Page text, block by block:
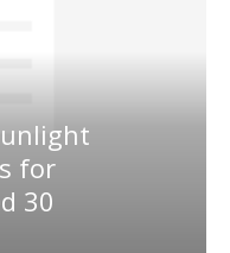
for
30